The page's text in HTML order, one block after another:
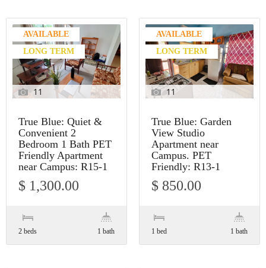
AVAILABLE
LONG TERM
11
True Blue: Quiet &
Convenient 2
Bedroom 1 Bath PET
Friendly Apartment
near Campus: R15-1
$ 1,300.00
2 beds 1 bath
AVAILABLE
LONG TERM
11
True Blue: Garden
View Studio
Apartment near
Campus. PET
Friendly: R13-1
$ 850.00
1 bed 1 bath